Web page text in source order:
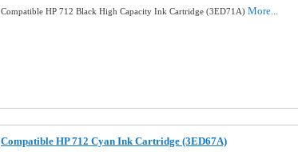
Compatible HP 712 Black High Capacity Ink Cartridge (3ED71A) More...
Compatible HP 712 Cyan Ink Cartridge (3ED67A)